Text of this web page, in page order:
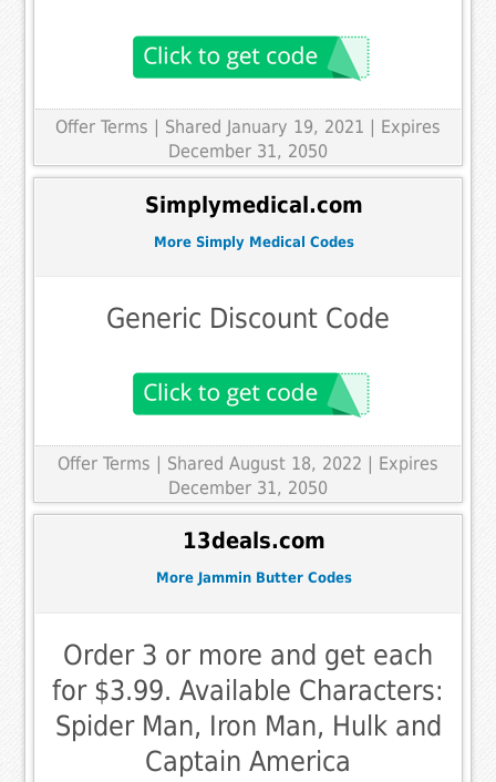
Offer Terms
| Shared January 19, 2021 | Expires
December 31, 2050
Simplymedical.com
More Simply Medical Codes
Generic Discount Code
Offer Terms | Shared August 18, 2022 | Expires
December 31, 2050
13deals.com
More Jammin Butter Codes
Order 3 or more and get each
for $3.99. Available Characters:
Spider Man, Iron Man, Hulk and
Captain America